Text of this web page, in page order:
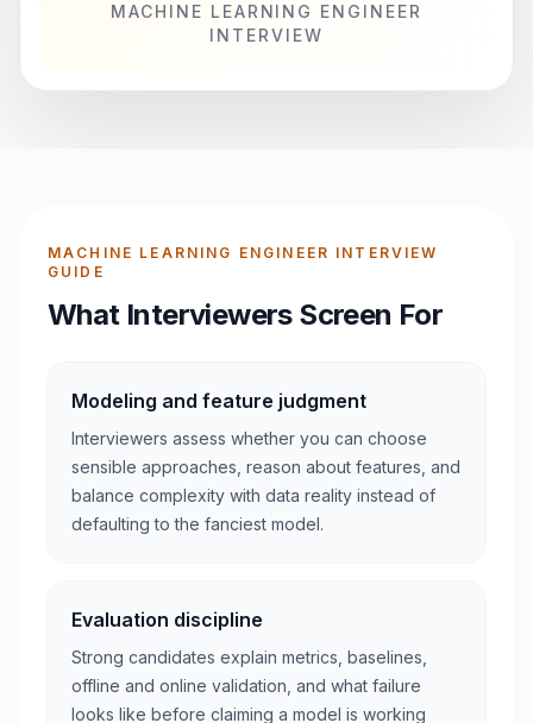
MACHINE LEARNING ENGINEER
INTERVIEW
MACHINE LEARNING ENGINEER INTERVIEW
GUIDE
What Interviewers Screen For
Modeling and feature judgment
Interviewers assess whether you can choose
sensible approaches, reason about features, and
balance complexity with data reality instead of
defaulting to the fanciest model.
Evaluation discipline
Strong candidates explain metrics, baselines,
offline and online validation, and what failure
looks like before claiming a model is working